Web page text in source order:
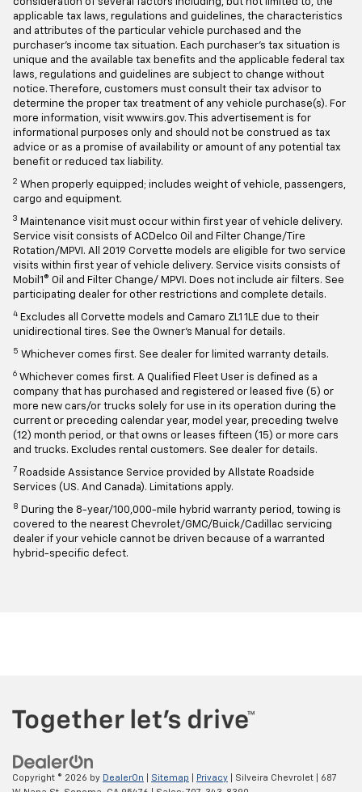
applicable tax laws, regulations and guidelines, the characteristics
and attributes of the particular vehicle purchased and the
purchaser's income tax situation. Each purchaser's tax situation is
unique and the available tax benefits and the applicable federal tax
laws, regulations and guidelines are subject to change without
notice. Therefore, customers must consult their tax advisor to
determine the proper tax treatment of any vehicle purchase(s). For
more information, visit www.irs.gov. This advertisement is for
informational purposes only and should not be construed as tax
advice or as a promise of availability or amount of any potential tax
benefit or reduced tax liability.
2 When properly equipped; includes weight of vehicle, passengers,
cargo and equipment.
3 Maintenance visit must occur within first year of vehicle delivery.
Service visit consists of ACDelco Oil and Filter Change/Tire
Rotation/MPVI. All 2019 Corvette models are eligible for two service
visits within first year of vehicle delivery. Service visits consists of
Mobil1® Oil and Filter Change/ MPVI. Does not include air filters. See
participating dealer for other restrictions and complete details.
4 Excludes all Corvette models and Camaro ZL1 1LE due to their
unidirectional tires. See the Owner's Manual for details.
5 Whichever comes first. See dealer for limited warranty details.
6 Whichever comes first. A Qualified Fleet User is defined as a
company that has purchased and registered or leased five (5) or
more new cars/or trucks solely for use in its operation during the
current or preceding calendar year, model year, preceding twelve
(12) month period, or that owns or leases fifteen (15) or more cars
and trucks. Excludes rental customers. See dealer for details.
7 Roadside Assistance Service provided by Allstate Roadside
Services (US. And Canada). Limitations apply.
8 During the 8-year/100,000-mile hybrid warranty period, towing is
covered to the nearest Chevrolet/GMC/Buick/Cadillac servicing
dealer if your vehicle cannot be driven because of a warranted
hybrid-specific defect.
Copyright © 2026 by DealerOn Sitemap Privacy | Silveira Chevrolet
687